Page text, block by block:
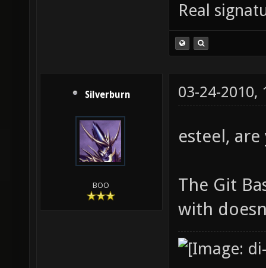
Real
Silverburn
BOO
03-24-2010,
esteel,
The Git
with